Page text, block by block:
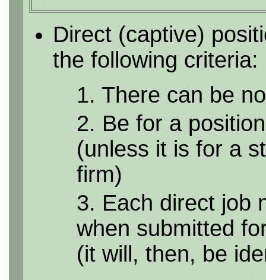
Direct (captive)
the following criteria:
1. There can be
2. Be for a
(unless it is for a
firm)
3. Each direct job
when submitted
(it will, then, be